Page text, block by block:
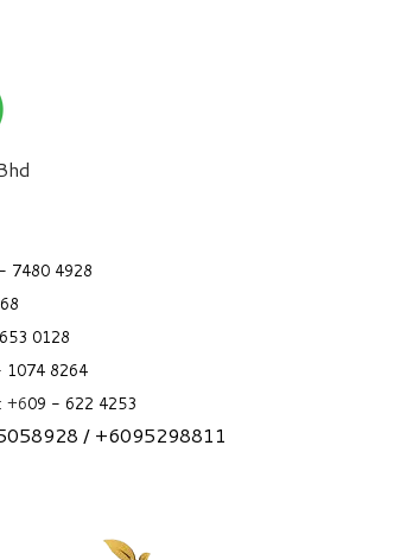
7480 4928
0128
1074 8264
+609 - 622 4253
/ +6095298811